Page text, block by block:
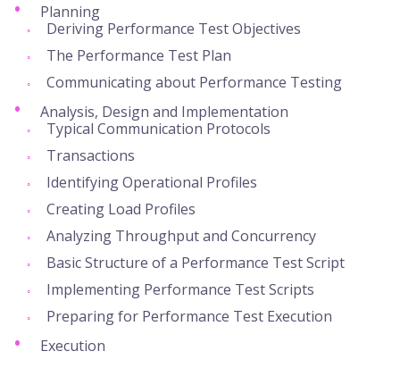
Planning
Deriving Performance Test Objectives
The Performance Test Plan
Communicating about Performance Testing
Analysis, Design and Implementation
Typical Communication Protocols
Transactions
Identifying Operational Profiles
Creating Load Profiles
Analyzing Throughput and Concurrency
Basic Structure of a Performance Test Script
Implementing Performance Test Scripts
Preparing for Performance Test Execution
Execution